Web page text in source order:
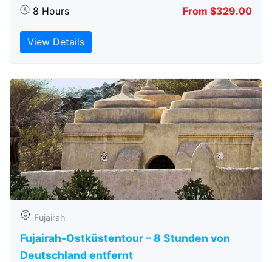
8 Hours From $329.00
View Details
Fujairah
Fujairah-Ostküstentour – 8 Stunden von
Deutschland entfernt